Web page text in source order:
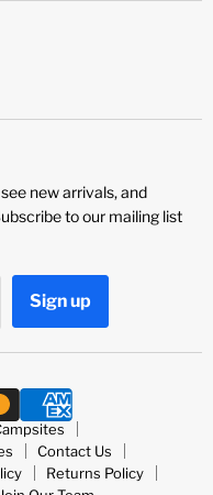
new arrivals, and
to our mailing list
Sign up
Contact Us
Returns Policy